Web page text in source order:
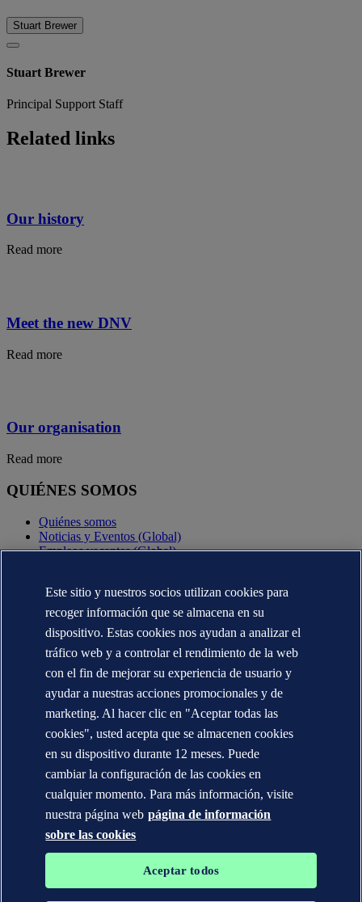
Stuart Brewer
Stuart Brewer
Principal Support Staff
Related links
Our history
Read more
Meet the new DNV
Read more
Our organisation
Read more
QUIÉNES SOMOS
Quiénes somos
Noticias y Eventos (Global)
Empleos vacantes (Global)
CONTÁCTENOS
Contacte con nosotros
Dónde estamos
Media contacts (Global)
Veracity.com
Declaración de privacidad
Términos de uso
Copyright © DNV AS 2025
Información de las cookies
Este sitio y nuestros socios utilizan cookies para
recoger información que se almacena en su
dispositivo. Estas cookies nos ayudan a analizar el
tráfico web y a controlar el rendimiento de la web
con el fin de mejorar su experiencia de usuario y
ayudar a nuestras acciones promocionales y de
marketing. Al hacer clic en "Aceptar todas las
cookies", usted acepta que se almacenen cookies
en su dispositivo durante 12 meses. Puede
cambiar la configuración de las cookies en
cualquier momento. Para más información, visite
nuestra página web página de información
sobre las cookies
Aceptar todos